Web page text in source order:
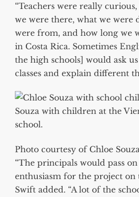
“Teachers were really
we were there, what we were
were from, and how long we
in Costa Rica. Sometimes
the high schools] would ask
classes and explain different
Souza with children at the
school.
Photo courtesy of Chloe Souza
“The principals would pass
enthusiasm for the project on
Swift added. “A lot of the